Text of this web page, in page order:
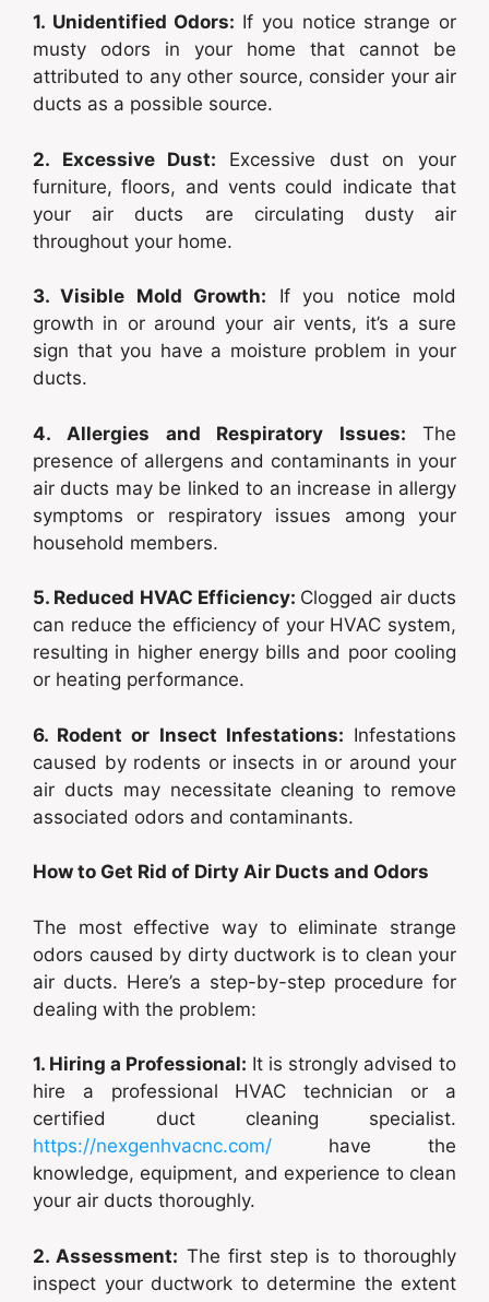
1. Unidentified Odors: If you notice strange or
musty odors in your home that cannot be
attributed to any other source, consider your air
ducts as a possible source.
2. Excessive Dust: Excessive dust on your
furniture, floors, and vents could indicate that
your air ducts are circulating dusty air
throughout your home.
3. Visible Mold Growth: If you notice mold
growth in or around your air vents, it’s a sure
sign that you have a moisture problem in your
ducts.
4. Allergies and Respiratory Issues: The
presence of allergens and contaminants in your
air ducts may be linked to an increase in allergy
symptoms or respiratory issues among your
household members.
5. Reduced HVAC Efficiency: Clogged air ducts
can reduce the efficiency of your HVAC system,
resulting in higher energy bills and poor cooling
or heating performance.
6. Rodent or Insect Infestations: Infestations
caused by rodents or insects in or around your
air ducts may necessitate cleaning to remove
associated odors and contaminants.
How to Get Rid of Dirty Air Ducts and Odors
The most effective way to eliminate strange
odors caused by dirty ductwork is to clean your
air ducts. Here’s a step-by-step procedure for
dealing with the problem:
1. Hiring a Professional: It is strongly advised to
hire a professional HVAC technician or a
certified duct cleaning specialist.
https://nexgenhvacnc.com/ have the
knowledge, equipment, and experience to clean
your air ducts thoroughly.
2. Assessment: The first step is to thoroughly
inspect your ductwork to determine the extent